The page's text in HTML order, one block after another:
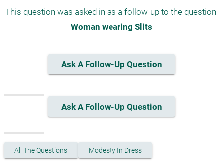
Woman wearing Slits
Ask A Follow-Up Question
Ask A Follow-Up Question
All The Questions Modesty In Dress